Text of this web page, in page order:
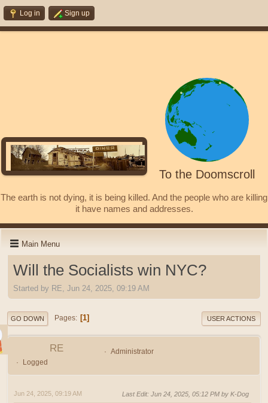
Log in Sign up
To the Doomscroll
The earth is not dying, it is being killed. And the people who are killing
it have names and addresses.
Main Menu
Will the Socialists win NYC?
Started by RE, Jun 24, 2025, 09:19 AM
GO DOWN Pages 1 USER ACTIONS
RE
Administrator
Logged
Jun 24, 2025, 09:19 AM Last Edit: Jun 24, 2025, 05:12 PM by K-Dog